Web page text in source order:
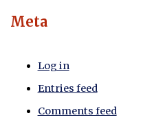
Meta
Log in
Entries feed
Comments feed